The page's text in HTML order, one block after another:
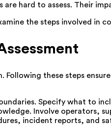
hard to assess. Their
the steps involved in
these steps
Specify what to
Involve operators,
incident reports, and